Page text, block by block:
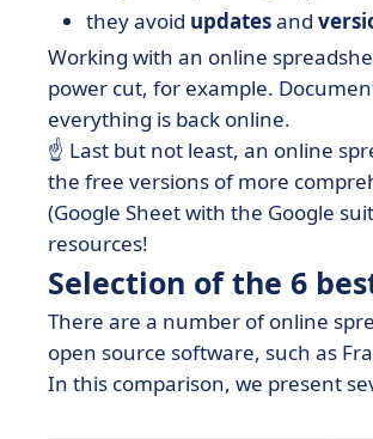
they avoid updatesand
Working with an online
power cut, for example.
everything is back online.
☝️ Last but not least, an online
the free versions of more
(Google Sheet with the Google
resources!
Selection of the 6
There are a number of online
open source software, such as
In this comparison, we present